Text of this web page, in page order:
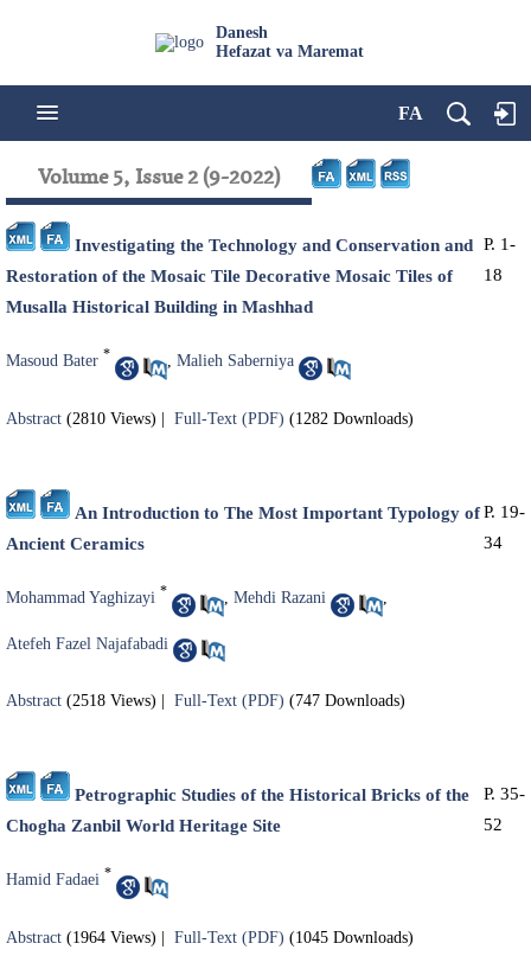
Danesh
Hefazat va Maremat
FA
Volume 5, Issue 2 (9-2022)
Investigating the Technology and Conservation and
Restoration of the Mosaic Tile Decorative Mosaic Tiles of
Musalla Historical Building in Mashhad
P. 1-
18
Masoud Bater * , Malieh Saberniya
Abstract (2810 Views) Full-Text (PDF) (1282 Downloads)
An Introduction to The Most Important Typology of
Ancient Ceramics
P. 19-
34
Mohammad Yaghizayi * Mehdi Razani
Atefeh Fazel Najafabadi
Abstract (2518 Views) Full-Text (PDF) (747 Downloads)
Petrographic Studies of the Historical Bricks of the
Chogha Zanbil World Heritage Site
P. 35-
52
Hamid Fadaei *
Abstract (1964 Views) Full-Text (PDF) (1045 Downloads)